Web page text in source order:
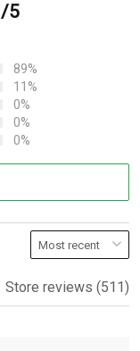
5
89%
11%
0%
0%
0%
Store reviews (511)